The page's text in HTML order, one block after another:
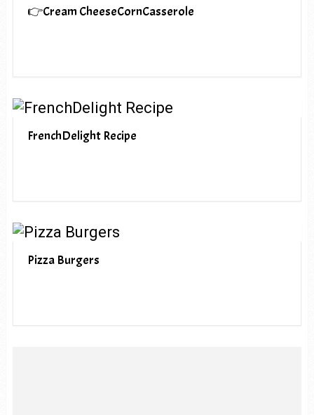
👉Cream CheeseCornCasserole
FrenchDelight Recipe
Pizza Burgers